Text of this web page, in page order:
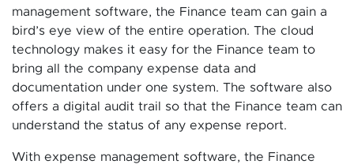
management software, the Finance team can gain a
bird’s eye view of the entire operation. The cloud
technology makes it easy for the Finance team to
bring all the company expense data and
documentation under one system. The software also
offers a digital audit trail so that the Finance team can
understand the status of any expense report.
With expense management software, the Finance